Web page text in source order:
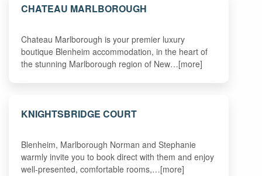
CHATEAU MARLBOROUGH
Chateau Marlborough is your premier luxury
boutique Blenheim accommodation, in the heart of
the stunning Marlborough region of New…[more]
KNIGHTSBRIDGE COURT
Blenheim, Marlborough Norman and Stephanie
warmly invite you to book direct with them and enjoy
well-presented, comfortable rooms,…[more]